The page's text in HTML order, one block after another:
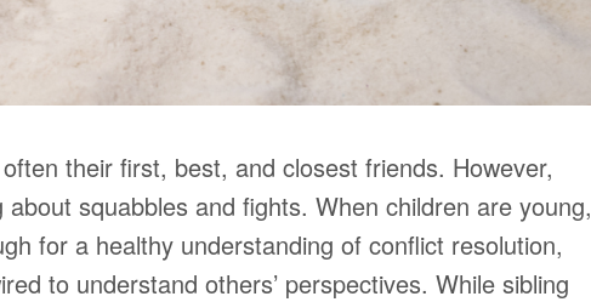
their first, best, and closest friends. However,
squabbles and fights. When children are young,
for a healthy understanding of conflict resolution,
to understand others’ perspectives. While sibling